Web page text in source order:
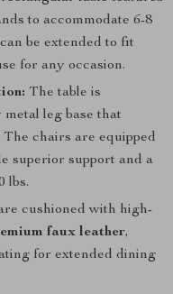
to accommodate 6-8
be extended to fit
for any occasion.
The table is
leg base that
chairs are equipped
superior support and a
lbs.
cushioned with high-
faux leather,
for extended dining